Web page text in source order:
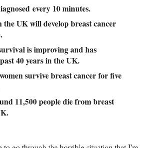
every 10 minutes.
the UK will develop breast cancer
is improving and has
40 years in the UK.
survive breast cancer for five
11,500 people die from breast